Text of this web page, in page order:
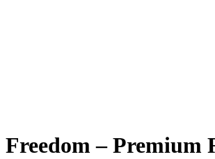
Freedom – Premium